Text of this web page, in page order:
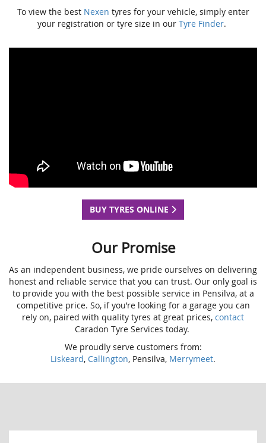
To view the best Nexen tyres for your vehicle, simply enter
your registration or tyre size in our Tyre Finder.
BUY TYRES ONLINE
Our Promise
As an independent business, we pride ourselves on delivering
honest and reliable service that you can trust. Our only goal is
to provide you with the best possible service in Pensilva, at a
competitive price. So, if you’re looking for a garage you can
rely on, paired with quality tyres at great prices, contact
Caradon Tyre Services today.
We proudly serve customers from:
Liskeard, Callington, Pensilva, Merrymeet.